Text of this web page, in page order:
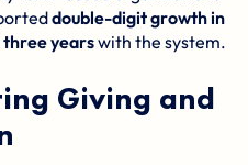
double-digit growth in
yearswith the system.
Giving and